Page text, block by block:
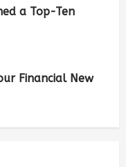
a Top-Ten
Financial New